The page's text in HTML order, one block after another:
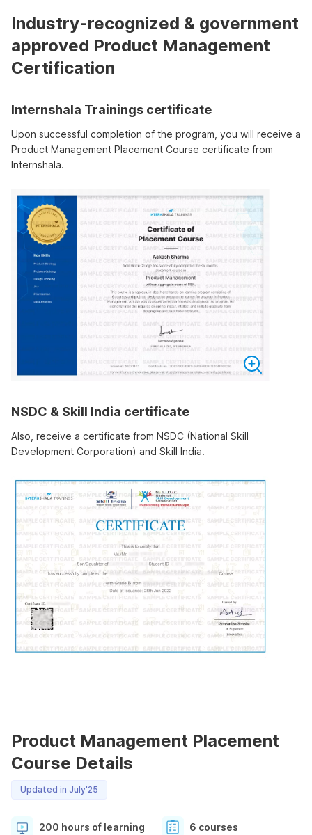
Industry-recognized & government
approved Product Management
Certification
Internshala Trainings certificate
Upon successful completion of the program, you will receive a
Product Management Placement Course certificate from
Internshala.
NSDC & Skill India certificate
Also, receive a certificate from NSDC (National Skill
Development Corporation) and Skill India.
Product Management Placement
Course Details
Updated in July'25
200 hours of learning 6 courses